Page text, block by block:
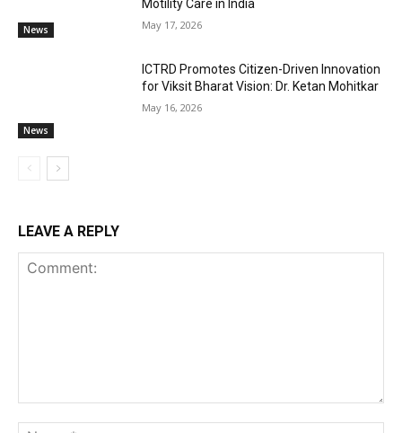
News
Motility Care in India
May 17, 2026
News
ICTRD Promotes Citizen-Driven Innovation
for Viksit Bharat Vision: Dr. Ketan Mohitkar
May 16, 2026
LEAVE A REPLY